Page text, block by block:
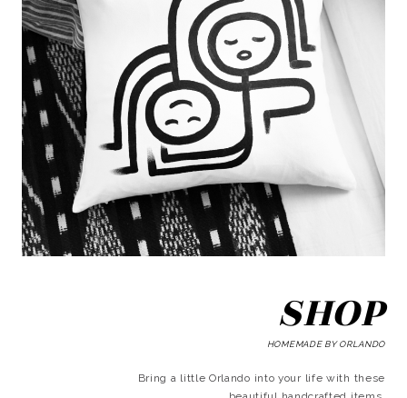
SHOP
HOMEMADE BY ORLANDO
Bring a little Orlando into your life with these